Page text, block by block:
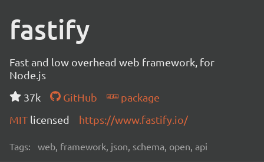
fastify
Fast and low overhead web framework, for
Node.js
37k
GitHub
package
MIT licensed https://www.fastify.io/
Tags: web, framework, json, schema, open, api